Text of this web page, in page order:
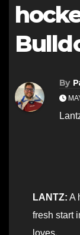
By
LANTZ: A
fresh start